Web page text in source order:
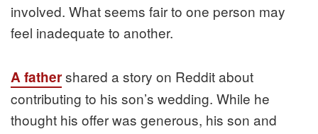
involved. What seems fair to one person may
feel inadequate to another.
A fathershared a story on Reddit about
contributing to his son’s wedding. While he
thought his offer was generous, his son and